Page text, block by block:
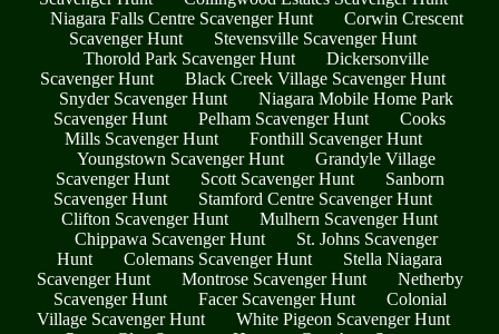
Niagara Falls Centre Scavenger Hunt
Corwin Crescent
Scavenger Hunt
Stevensville Scavenger Hunt
Thorold Park Scavenger Hunt
Dickersonville
Scavenger Hunt
Black Creek Village Scavenger Hunt
Snyder Scavenger Hunt
Niagara Mobile Home Park
Scavenger Hunt
Pelham Scavenger Hunt
Cooks
Mills Scavenger Hunt
Fonthill Scavenger Hunt
Youngstown Scavenger Hunt
Grandyle Village
Scavenger Hunt
Scott Scavenger Hunt
Sanborn
Scavenger Hunt
Stamford Centre Scavenger Hunt
Clifton Scavenger Hunt
Mulhern Scavenger Hunt
Chippawa Scavenger Hunt
St. Johns Scavenger
Hunt
Colemans Scavenger Hunt
Stella Niagara
Scavenger Hunt
Montrose Scavenger Hunt
Netherby
Scavenger Hunt
Facer Scavenger Hunt
Colonial
Village Scavenger Hunt
White Pigeon Scavenger Hunt